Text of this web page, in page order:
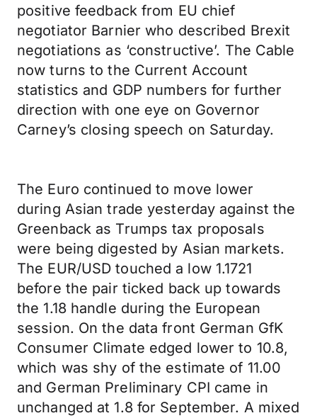
positive feedback from EU chief
negotiator Barnier who described Brexit
negotiations as ‘constructive’. The Cable
now turns to the Current Account
statistics and GDP numbers for further
direction with one eye on Governor
Carney’s closing speech on Saturday.
The Euro continued to move lower
during Asian trade yesterday against the
Greenback as Trumps tax proposals
were being digested by Asian markets.
The EUR/USD touched a low 1.1721
before the pair ticked back up towards
the 1.18 handle during the European
session. On the data front German GfK
Consumer Climate edged lower to 10.8,
which was shy of the estimate of 11.00
and German Preliminary CPI came in
unchanged at 1.8 for September. A mixed